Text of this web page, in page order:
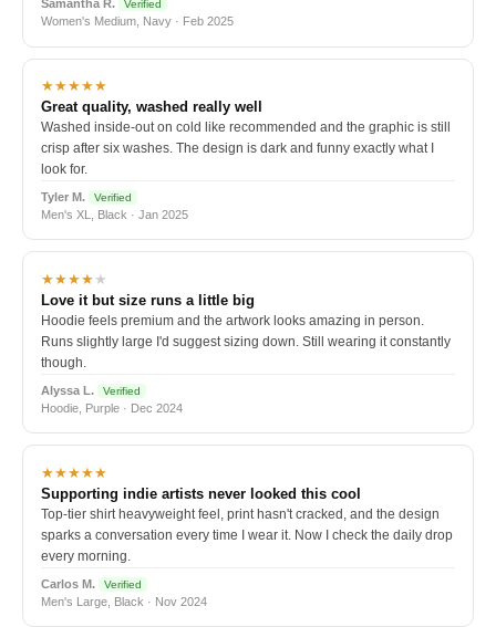
Samantha R. Verified
Women's Medium, Navy · Feb 2025
★★★★★
Great quality, washed really well
Washed inside-out on cold like recommended and the graphic is still
crisp after six washes. The design is dark and funny exactly what I
look for.
Tyler M. Verified
Men's XL, Black · Jan 2025
★★★★★
Love it but size runs a little big
Hoodie feels premium and the artwork looks amazing in person.
Runs slightly large I'd suggest sizing down. Still wearing it constantly
though.
Alyssa L. Verified
Hoodie, Purple · Dec 2024
★★★★★
Supporting indie artists never looked this cool
Top-tier shirt heavyweight feel, print hasn't cracked, and the design
sparks a conversation every time I wear it. Now I check the daily drop
every morning.
Carlos M. Verified
Men's Large, Black · Nov 2024